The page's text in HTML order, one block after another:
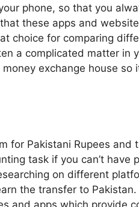
phone, so that you
these apps and
choice for comparing
a complicated matter in
exchange house so
for Pakistani Rupees and
task if you can’t have
on different
the transfer to